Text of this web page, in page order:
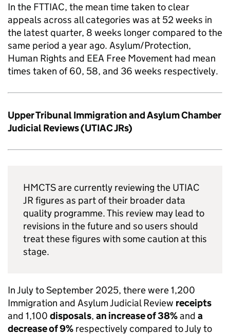
In the FTTIAC, the mean time taken to clear
appeals across all categories was at 52 weeks in
the latest quarter, 8 weeks longer compared to the
same period a year ago. Asylum/Protection,
Human Rights and EEA Free Movement had mean
times taken of 60, 58, and 36 weeks respectively.
Upper Tribunal Immigration and Asylum Chamber
Judicial Reviews (UTIAC JRs)
HMCTS are currently reviewing the UTIAC
JR figures as part of their broader data
quality programme. This review may lead to
revisions in the future and so users should
treat these figures with some caution at this
stage.
In July to September 2025, there were 1,200
Immigration and Asylum Judicial Review receipts
and 1,100 disposals, an increase of 38%and a
decrease of 9% respectively compared to July to